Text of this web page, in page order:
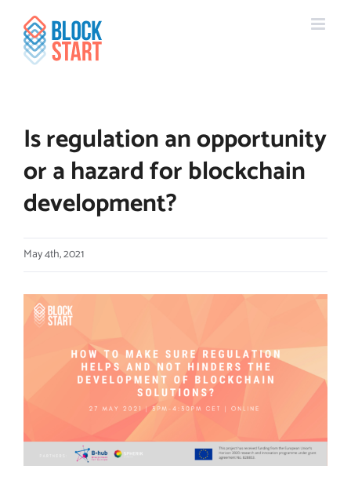
content
content
Is regulation an opportunity
or a hazard for blockchain
development?
May 4th, 2021
View
Larger